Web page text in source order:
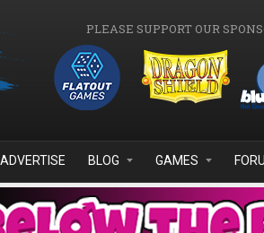
PLEASE SUPPORT OUR
ADVERTISE BLOG GAMES